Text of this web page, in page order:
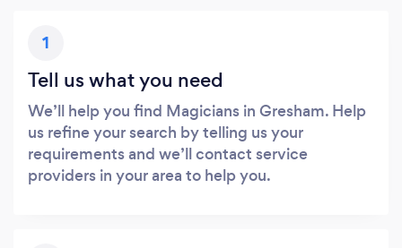
1
Tell us what you need
We’ll help you find Magicians in Gresham. Help
us refine your search by telling us your
requirements and we’ll contact service
providers in your area to help you.